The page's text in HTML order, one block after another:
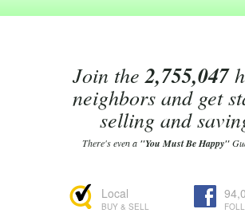
Join the2,755,047
neighbors and get
selling and
There's even a "You Must Be Happy"
Local
BUY & SELL